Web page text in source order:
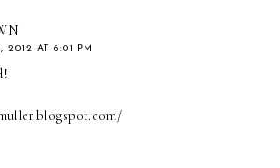
2012 AT 6:01 PM